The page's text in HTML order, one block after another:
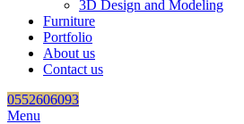
3D Design and Modeling
Furniture
Portfolio
About us
Contact us
0552606093
Menu